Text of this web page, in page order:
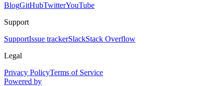
BlogGitHubTwitterYouTube
Support
SupportIssue trackerSlackStack Overflow
Legal
Privacy PolicyTerms of Service
Powered by